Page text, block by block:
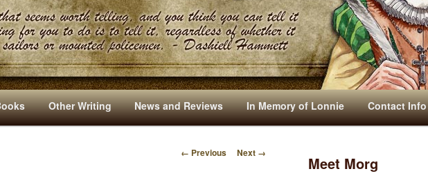
Other Writing News and Reviews In Memory of Lonnie Contact Info
I← Previous Next →
Meet Morg